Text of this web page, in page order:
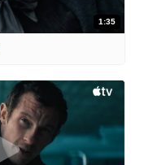
1:35